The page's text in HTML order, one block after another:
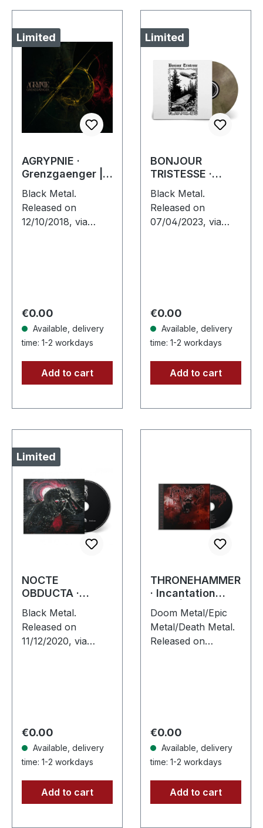
Limited
AGRYPNIE ·
Grenzgaenger |
DIGIPAK CD
Black Metal.
Released on
12/10/2018, via
copies! 20 pages
booklet…
Regular price:
€0.00
Available, delivery
time: 1-2 workdays
Add to cart
Limited
BONJOUR
TRISTESSE ·
Against
Leviathan | ECO
RECYCLED VINYL
LP
Black Metal.
Released on
07/04/2023, via
handnumbered
copies. ·…
Regular price:
€0.00
Available, delivery
time: 1-2 workdays
Add to cart
Limited
NOCTE
OBDUCTA ·
Irrlicht (Es
schlägt dem
Mond ein kaltes
Herz) | DIGIBOOK
Black Metal.
Released on
11/12/2020, via
what a journey
Nocte…
Regular price:
€0.00
Available, delivery
time: 1-2 workdays
Add to cart
THRONEHAMMER
· Incantation
Rites |
JEWELCASE CD
Doom Metal/Epic
Metal/Death Metal.
Released on
pages booklet. The
UK/German…
Regular price:
€0.00
Available, delivery
time: 1-2 workdays
Add to cart